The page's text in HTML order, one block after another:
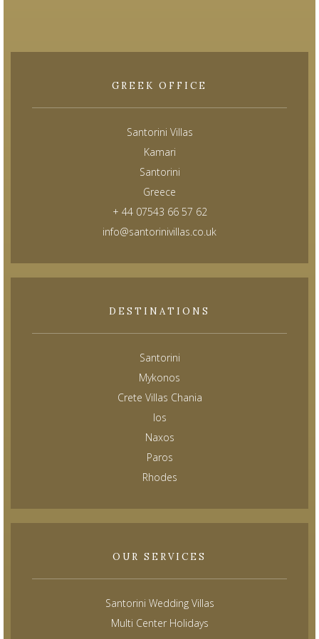
GREEK OFFICE
Santorini Villas
Kamari
Santorini
Greece
+ 44 07543 66 57 62
info@santorinivillas.co.uk
DESTINATIONS
Santorini
Mykonos
Crete Villas Chania
Ios
Naxos
Paros
Rhodes
OUR SERVICES
Santorini Wedding Villas
Multi Center Holidays